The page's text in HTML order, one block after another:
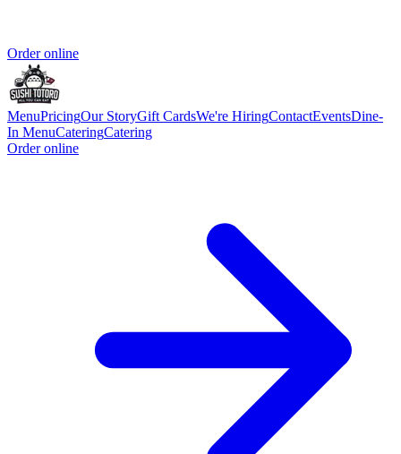
Order online
MenuPricingOur StoryGift CardsWe're HiringContactEventsDine-
In MenuCateringCatering
Order online